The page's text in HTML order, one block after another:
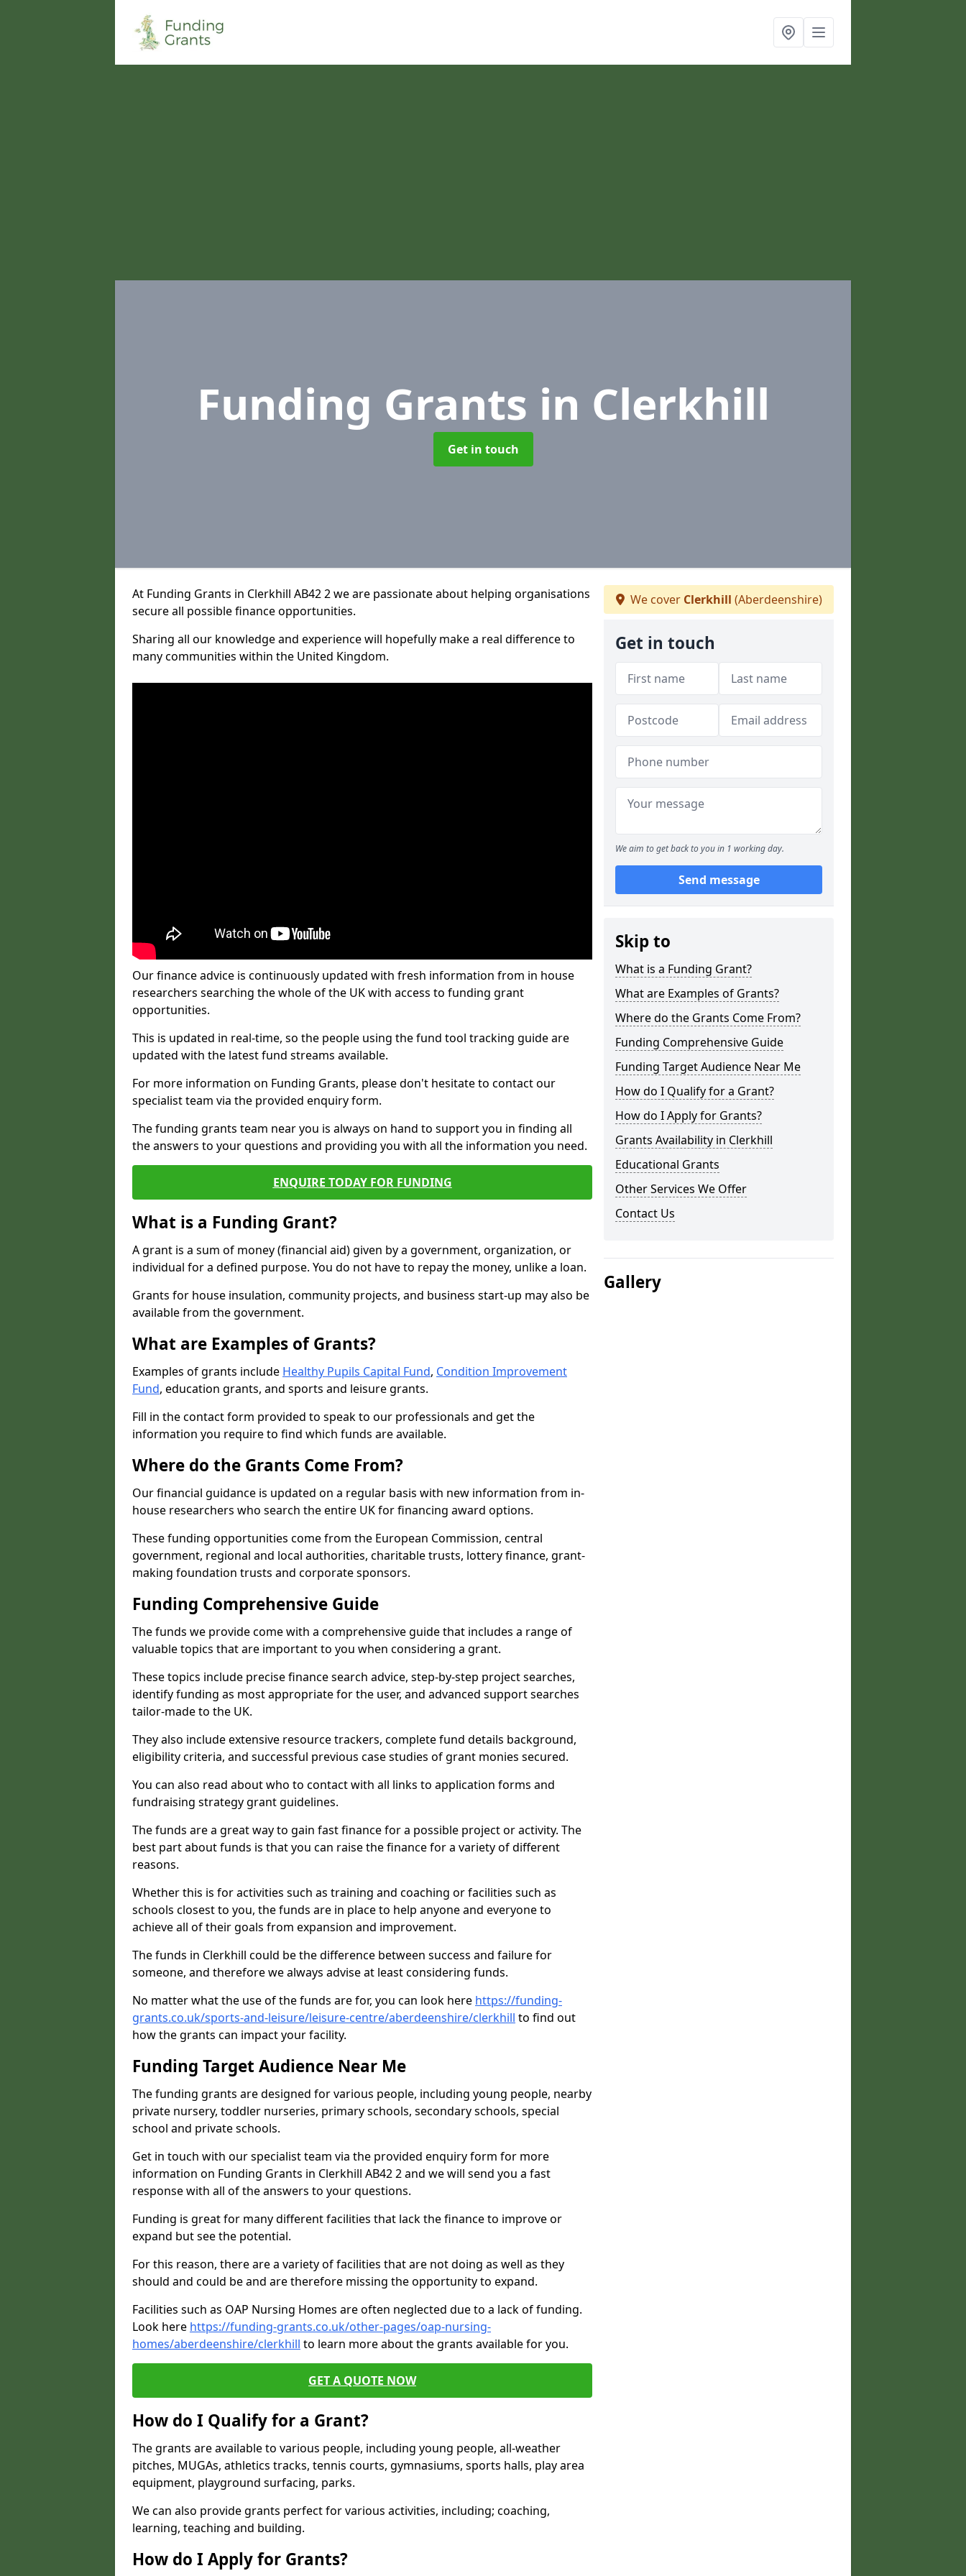
Funding Grants in Clerkhill
Get in touch
At Funding Grants in Clerkhill AB42 2 we are passionate about helping organisations
secure all possible finance opportunities.
Sharing all our knowledge and experience will hopefully make a real difference to
many communities within the United Kingdom.
Our finance advice is continuously updated with fresh information from in house
researchers searching the whole of the UK with access to funding grant
opportunities.
This is updated in real-time, so the people using the fund tool tracking guide are
updated with the latest fund streams available.
For more information on Funding Grants, please don't hesitate to contact our
specialist team via the provided enquiry form.
The funding grants team near you is always on hand to support you in finding all
the answers to your questions and providing you with all the information you need.
ENQUIRE TODAY FOR FUNDING
What is a Funding Grant?
A grant is a sum of money (financial aid) given by a government, organization, or
individual for a defined purpose. You do not have to repay the money, unlike a loan.
Grants for house insulation, community projects, and business start-up may also be
available from the government.
What are Examples of Grants?
Examples of grants include Healthy Pupils Capital Fund, Condition Improvement
Fund, education grants, and sports and leisure grants.
Fill in the contact form provided to speak to our professionals and get the
information you require to find which funds are available.
Where do the Grants Come From?
Our financial guidance is updated on a regular basis with new information from in-
house researchers who search the entire UK for financing award options.
These funding opportunities come from the European Commission, central
government, regional and local authorities, charitable trusts, lottery finance, grant-
making foundation trusts and corporate sponsors.
Funding Comprehensive Guide
The funds we provide come with a comprehensive guide that includes a range of
valuable topics that are important to you when considering a grant.
These topics include precise finance search advice, step-by-step project searches,
identify funding as most appropriate for the user, and advanced support searches
tailor-made to the UK.
They also include extensive resource trackers, complete fund details background,
eligibility criteria, and successful previous case studies of grant monies secured.
You can also read about who to contact with all links to application forms and
fundraising strategy grant guidelines.
The funds are a great way to gain fast finance for a possible project or activity. The
best part about funds is that you can raise the finance for a variety of different
reasons.
Whether this is for activities such as training and coaching or facilities such as
schools closest to you, the funds are in place to help anyone and everyone to
achieve all of their goals from expansion and improvement.
The funds in Clerkhill could be the difference between success and failure for
someone, and therefore we always advise at least considering funds.
No matter what the use of the funds are for, you can look here https://funding-
grants.co.uk/sports-and-leisure/leisure-centre/aberdeenshire/clerkhill to find out
how the grants can impact your facility.
Funding Target Audience Near Me
The funding grants are designed for various people, including young people, nearby
private nursery, toddler nurseries, primary schools, secondary schools, special
school and private schools.
Get in touch with our specialist team via the provided enquiry form for more
information on Funding Grants in Clerkhill AB42 2 and we will send you a fast
response with all of the answers to your questions.
Funding is great for many different facilities that lack the finance to improve or
expand but see the potential.
For this reason, there are a variety of facilities that are not doing as well as they
should and could be and are therefore missing the opportunity to expand.
Facilities such as OAP Nursing Homes are often neglected due to a lack of funding.
Look here https://funding-grants.co.uk/other-pages/oap-nursing-
homes/aberdeenshire/clerkhill to learn more about the grants available for you.
GET A QUOTE NOW
How do I Qualify for a Grant?
The grants are available to various people, including young people, all-weather
pitches, MUGAs, athletics tracks, tennis courts, gymnasiums, sports halls, play area
equipment, playground surfacing, parks.
We can also provide grants perfect for various activities, including; coaching,
learning, teaching and building.
How do I Apply for Grants?
We cover Clerkhill (Aberdeenshire)
Get in touch
We aim to get back to you in 1 working day.
Send message
Skip to
What is a Funding Grant?
What are Examples of Grants?
Where do the Grants Come From?
Funding Comprehensive Guide
Funding Target Audience Near Me
How do I Qualify for a Grant?
How do I Apply for Grants?
Grants Availability in Clerkhill
Educational Grants
Other Services We Offer
Contact Us
Gallery